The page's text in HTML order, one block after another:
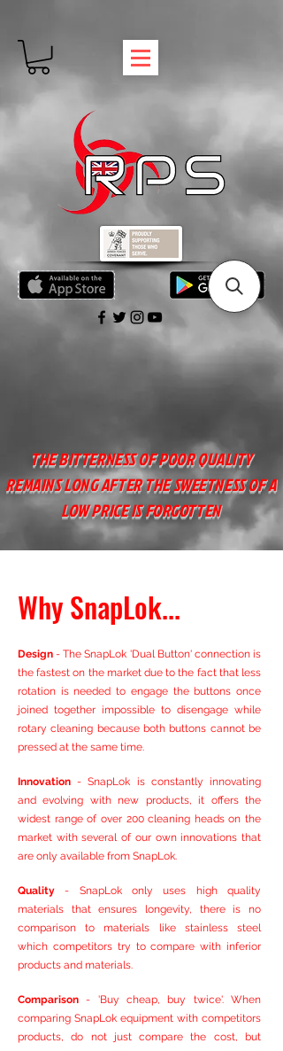
THE BITTERNESS OF POOR QUALITY
REMAINS LONG AFTER THE SWEETNESS OF A
LOW PRICE IS FORGOTTEN
Why SnapLok...
Design - The SnapLok 'Dual Button' connection is
the fastest on the market due to the fact that less
rotation is needed to engage the buttons once
joined together impossible to disengage while
rotary cleaning because both buttons cannot be
pressed at the same time.
Innovation - SnapLok is constantly innovating
and evolving with new products, it offers the
widest range of over 200 cleaning heads on the
market with several of our own innovations that
are only available from SnapLok.
Quality- SnapLok only uses high quality
materials that ensures longevity, there is no
comparison to materials like stainless steel
which competitors try to compare with inferior
products and materials.
Comparison - 'Buy cheap, buy twice'. When
comparing SnapLok equipment with competitors
products, do not just compare the cost, but